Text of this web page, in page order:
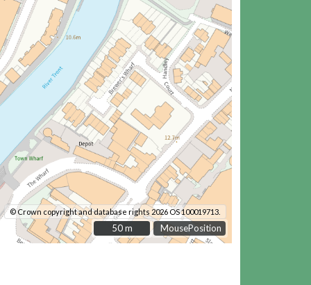
MousePosition
© Crown copyright and database rights 2026 OS 100019713.
50 m
50 m